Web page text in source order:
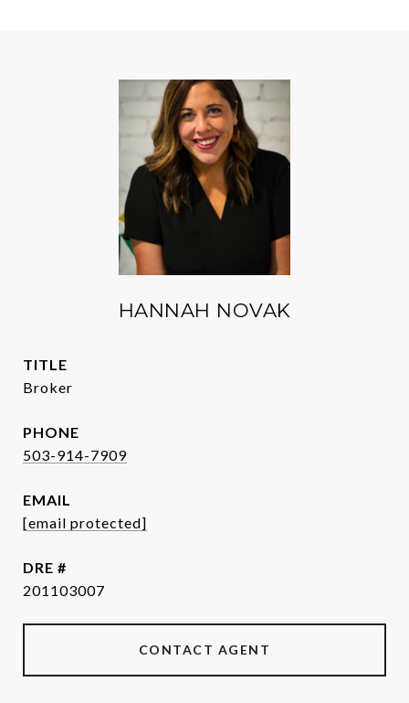
HANNAH NOVAK
TITLE
Broker
PHONE
503-914-7909
EMAIL
[email protected]
DRE #
201103007
CONTACT AGENT